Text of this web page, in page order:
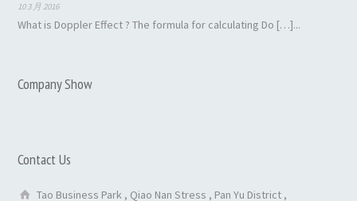
10 3 月 2016
What is Doppler Effect ? The formula for calculating Do […]...
Company Show
Contact Us
Tao Business Park , Qiao Nan Stress , Pan Yu District ,